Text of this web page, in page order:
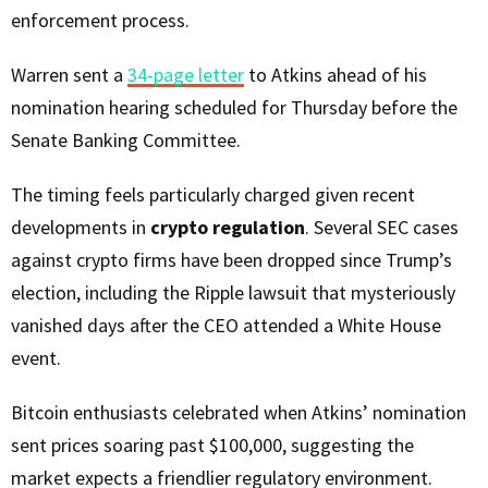
enforcement process.
Warren sent a 34-page letter to Atkins ahead of his
nomination hearing scheduled for Thursday before the
Senate Banking Committee.
The timing feels particularly charged given recent
developments in crypto regulation. Several SEC cases
against crypto firms have been dropped since Trump’s
election, including the Ripple lawsuit that mysteriously
vanished days after the CEO attended a White House
event.
Bitcoin enthusiasts celebrated when Atkins’ nomination
sent prices soaring past $100,000, suggesting the
market expects a friendlier regulatory environment.